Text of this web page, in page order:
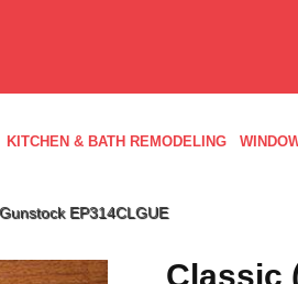
KITCHEN & BATH REMODELING
EP314CLGUE
Classic